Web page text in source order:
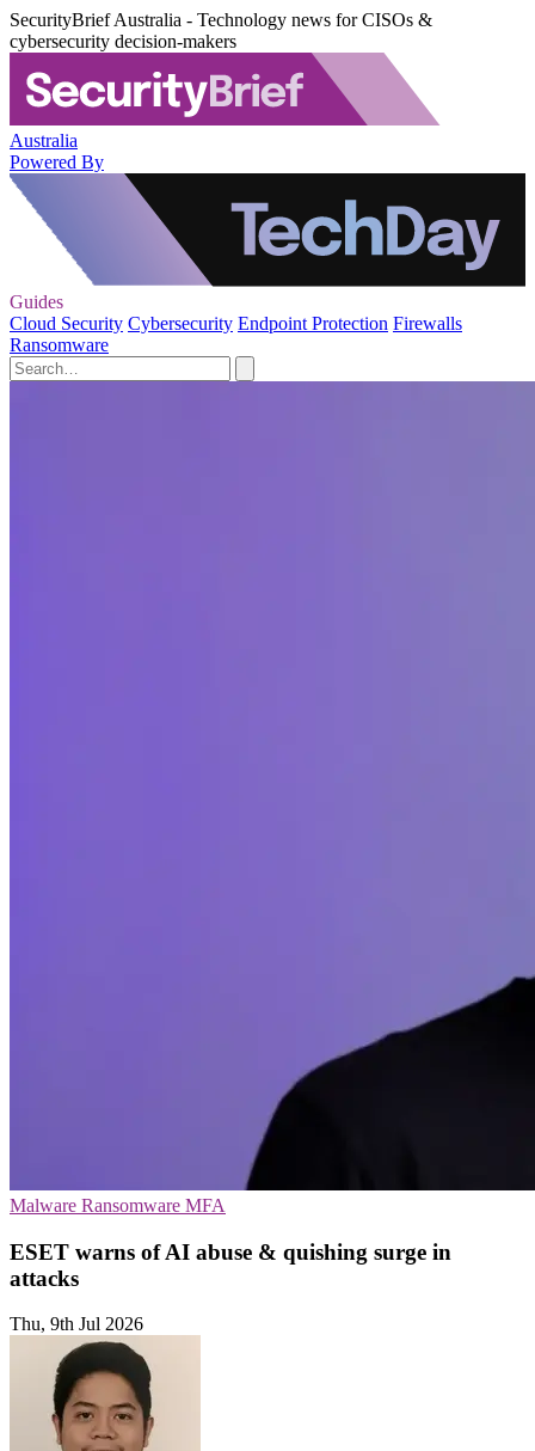
SecurityBrief Australia - Technology news for CISOs &
cybersecurity decision-makers
Australia
Powered By
Guides
Cloud Security Cybersecurity Endpoint Protection Firewalls
Ransomware
Malware Ransomware MFA
ESET warns of AI abuse & quishing surge in
attacks
Thu, 9th Jul 2026